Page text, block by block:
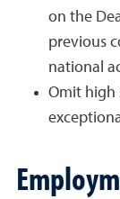
on the
previous
national
Omit high